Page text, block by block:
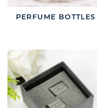
PERFUME BOTTLES